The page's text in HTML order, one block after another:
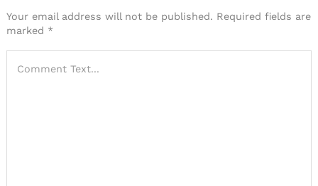
Your email address will not be published. Required fields are
marked *